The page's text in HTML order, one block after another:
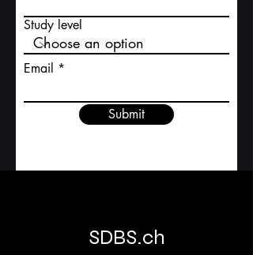
Study level
Email
Submit
SDBS.ch